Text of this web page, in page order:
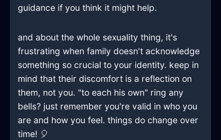
guidance if you think it might help.
and about the whole sexuality thing, it's
frustrating when family doesn't acknowledge
something so crucial to your identity. keep in
mind that their discomfort is a reflection on
them, not you. "to each his own" ring any
bells? just remember you're valid in who you
are and how you feel. things do change over
time! 🎈